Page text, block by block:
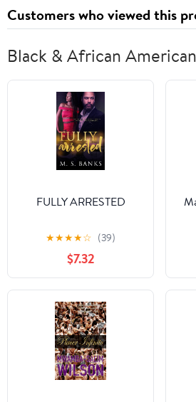
Customers who viewed this
Black & African American
FULLY ARRESTED
★★★★☆ (39)
$7.32